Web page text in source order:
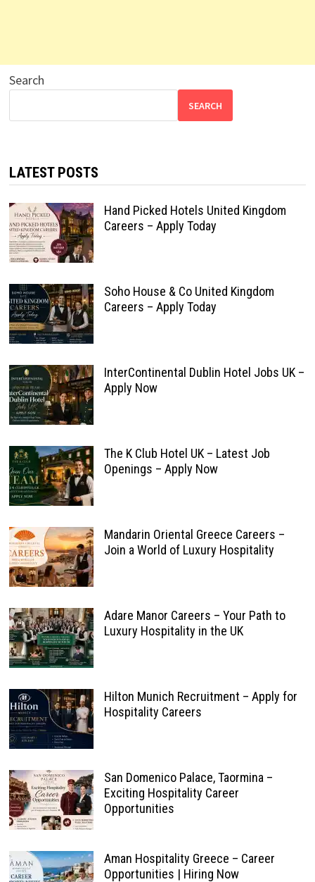
Search
SEARCH
LATEST POSTS
Hand Picked Hotels United Kingdom
Careers – Apply Today
Soho House & Co United Kingdom
Careers – Apply Today
InterContinental Dublin Hotel Jobs UK –
Apply Now
The K Club Hotel UK – Latest Job
Openings – Apply Now
Mandarin Oriental Greece Careers –
Join a World of Luxury Hospitality
Adare Manor Careers – Your Path to
Luxury Hospitality in the UK
Hilton Munich Recruitment – Apply for
Hospitality Careers
San Domenico Palace, Taormina –
Exciting Hospitality Career
Opportunities
Aman Hospitality Greece – Career
Opportunities | Hiring Now